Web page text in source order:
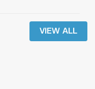
VIEW ALL